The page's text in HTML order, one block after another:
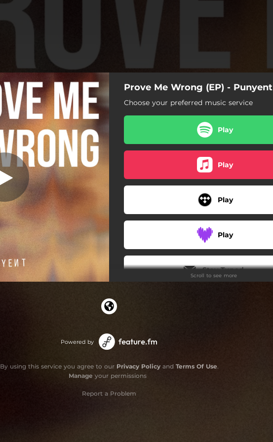
Prove Me Wrong (EP) - Punyent
Choose your preferred music service
Play
Play
Play
Play
Stay Tuned
Scroll to see more
Powered by
By using this service you agree to our Privacy Policyand Terms Of Use.
Manage your permissions
Report a Problem